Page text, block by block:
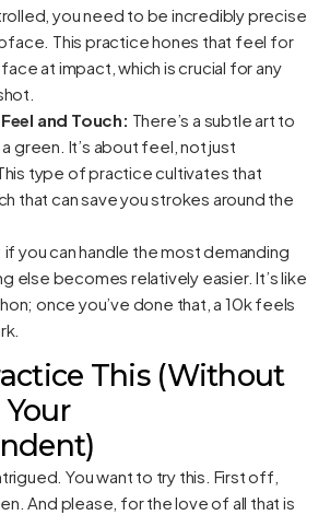
you need to be incredibly precise
This practice hones that feel for
at impact, which is crucial for any
and Touch: There’s a subtle art to
green. It’s about feel, not just
type of practice cultivates that
that can save you strokes around the
if you can handle the most demanding
else becomes relatively easier. It’s like
once you’ve done that, a 10k feels
This (Without
You want to try this. First off,
And please, for the love of all that is